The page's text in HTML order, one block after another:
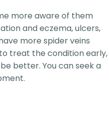
more aware of them
and eczema, ulcers,
more spider veins
treat the condition early,
better. You can seek a